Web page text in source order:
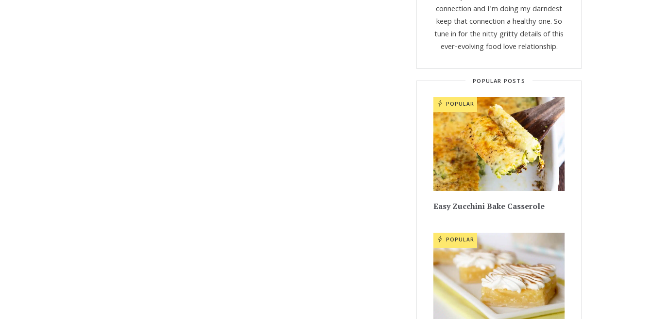
connection and I'm doing my darndest
keep that connection a healthy one. So
tune in for the nitty gritty details of this
ever-evolving food love relationship.
POPULAR POSTS
POPULAR
Easy Zucchini Bake Casserole
POPULAR